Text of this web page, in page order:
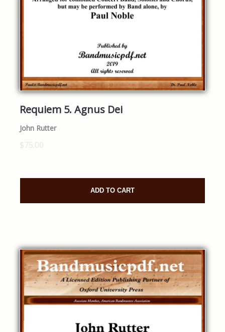
Requiem 5. Agnus Dei
John Rutter
$75.00
ADD TO CART